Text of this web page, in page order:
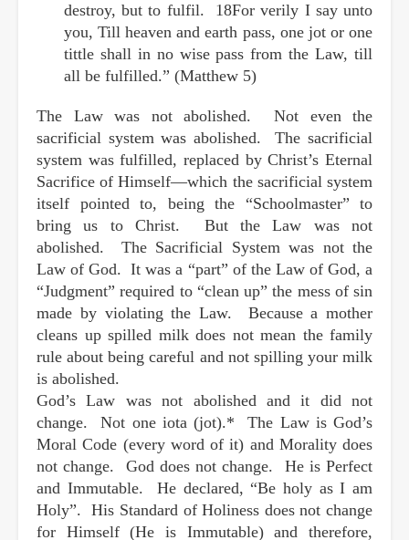
destroy, but to fulfil. 18For verily I say unto
you, Till heaven and earth pass, one jot or one
tittle shall in no wise pass from the Law, till
all be fulfilled.” (Matthew 5)
The Law was not abolished. Not even the
sacrificial system was abolished. The sacrificial
system was fulfilled, replaced by Christ’s Eternal
Sacrifice of Himself—which the sacrificial system
itself pointed to, being the “Schoolmaster” to
bring us to Christ. But the Law was not
abolished. The Sacrificial System was not the
Law of God. It was a “part” of the Law of God, a
“Judgment” required to “clean up” the mess of sin
made by violating the Law. Because a mother
cleans up spilled milk does not mean the family
rule about being careful and not spilling your milk
is abolished.
God’s Law was not abolished and it did not
change. Not one iota (jot).* The Law is God’s
Moral Code (every word of it) and Morality does
not change. God does not change. He is Perfect
and Immutable. He declared, “Be holy as I am
Holy”. His Standard of Holiness does not change
for Himself (He is Immutable) and therefore,